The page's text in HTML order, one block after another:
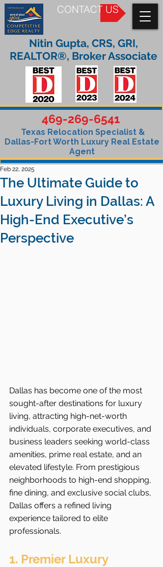
CONTACT US
469-269-6541
Texas Relocation Specialist &
Dallas-Fort Worth Luxury Real Estate
Agent
Nitin Gupta, CRS, GRI,
REALTOR®, Broker Associate
The Ultimate Guide to
Luxury Living in Dallas: A
High-End Executive’s
Perspective
Feb 22, 2025
Dallas has become one of the most
sought-after destinations for luxury
living, attracting high-net-worth
individuals, corporate executives, and
business leaders seeking world-class
amenities, prime real estate, and an
elevated lifestyle. From prestigious
neighborhoods to high-end shopping,
fine dining, and exclusive social clubs,
Dallas offers a refined living
experience tailored to elite
professionals.
1. Premier Luxury